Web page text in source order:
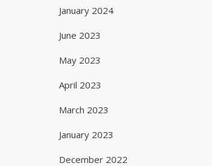
January 2024
June 2023
May 2023
April 2023
March 2023
January 2023
December 2022